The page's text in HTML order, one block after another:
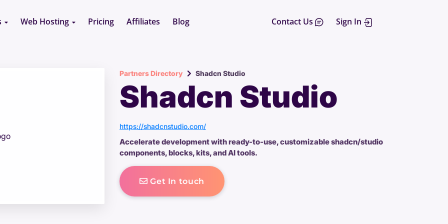
Web Hosting Pricing Affiliates Blog Contact Us Sign In
Partners Directory Shadcn Studio
Shadcn Studio
https://shadcnstudio.com/
Accelerate development with ready-to-use, customizable shadcn/studio
components, blocks, kits, and AI tools.
Get In touch